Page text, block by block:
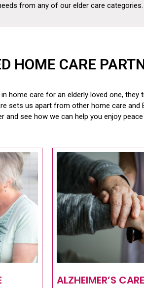
from any of our elder care categories.
HOME CARE
care for an elderly loved one, they
sets us apart from other home care and
and see how we can help you enjoy peace
ALZHEIMER’S CARE